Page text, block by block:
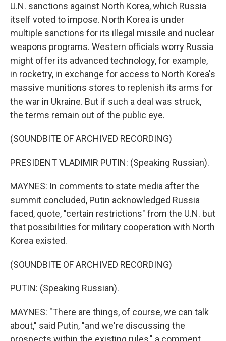
U.N. sanctions against North Korea, which Russia
itself voted to impose. North Korea is under
multiple sanctions for its illegal missile and nuclear
weapons programs. Western officials worry Russia
might offer its advanced technology, for example,
in rocketry, in exchange for access to North Korea's
massive munitions stores to replenish its arms for
the war in Ukraine. But if such a deal was struck,
the terms remain out of the public eye.
(SOUNDBITE OF ARCHIVED RECORDING)
PRESIDENT VLADIMIR PUTIN: (Speaking Russian).
MAYNES: In comments to state media after the
summit concluded, Putin acknowledged Russia
faced, quote, "certain restrictions" from the U.N. but
that possibilities for military cooperation with North
Korea existed.
(SOUNDBITE OF ARCHIVED RECORDING)
PUTIN: (Speaking Russian).
MAYNES: "There are things, of course, we can talk
about," said Putin, "and we're discussing the